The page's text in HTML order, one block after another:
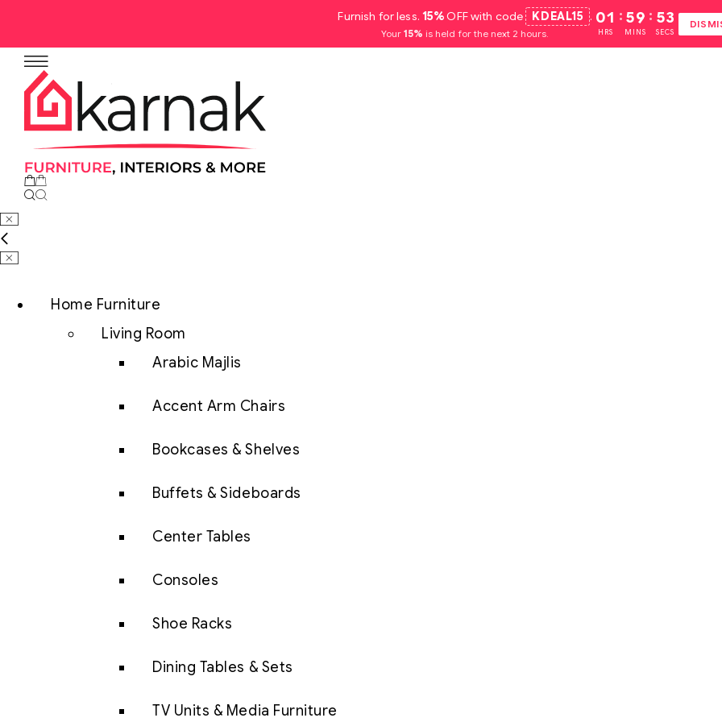
Furnish for less. 15%OFF with code KDEAL15 .
Your15% is held for the next 2 hours.
01
HRS
: 59
MINS
: 52
SECS
No products in the cart.
Home Furniture
Living Room
Arabic Majlis
Accent Arm Chairs
Bookcases & Shelves
Buffets & Sideboards
Center Tables
Consoles
Shoe Racks
Dining Tables & Sets
TV Units & Media Furniture